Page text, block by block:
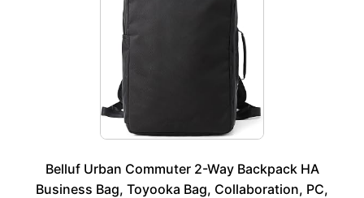
Belluf Urban Commuter 2-Way Backpack HA
Business Bag, Toyooka Bag, Collaboration, PC,